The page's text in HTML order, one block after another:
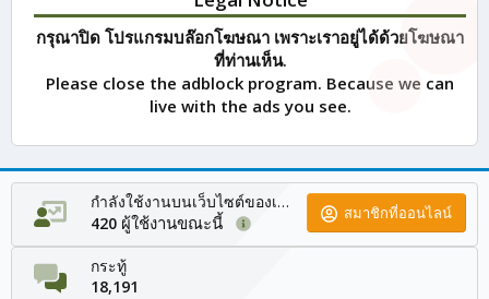
กรุณาปิด โปรแกรมบล๊อกโฆษณา เพราะเราอยู่ได้ด้วยโฆษณา
ที่ท่านเห็น.
Please close the adblock program. Because we can
live with the ads you see.
กำลังใช้งานบนเว็บไซต์ของเรา
420 ผู้ใช้งานขณะนี้ สมาชิกที่ออนไลน์
กระทู้
18,191